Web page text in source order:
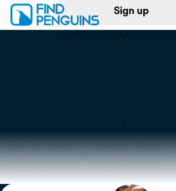
Sign up
Log in
Print a book
Flyover video
Explore